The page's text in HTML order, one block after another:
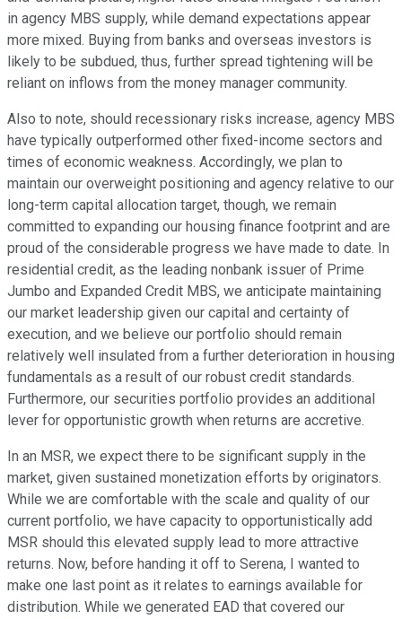
in agency MBS supply, while demand expectations appear
more mixed. Buying from banks and overseas investors is
likely to be subdued, thus, further spread tightening will be
reliant on inflows from the money manager community.
Also to note, should recessionary risks increase, agency MBS
have typically outperformed other fixed-income sectors and
times of economic weakness. Accordingly, we plan to
maintain our overweight positioning and agency relative to our
long-term capital allocation target, though, we remain
committed to expanding our housing finance footprint and are
proud of the considerable progress we have made to date. In
residential credit, as the leading nonbank issuer of Prime
Jumbo and Expanded Credit MBS, we anticipate maintaining
our market leadership given our capital and certainty of
execution, and we believe our portfolio should remain
relatively well insulated from a further deterioration in housing
fundamentals as a result of our robust credit standards.
Furthermore, our securities portfolio provides an additional
lever for opportunistic growth when returns are accretive.
In an MSR, we expect there to be significant supply in the
market, given sustained monetization efforts by originators.
While we are comfortable with the scale and quality of our
current portfolio, we have capacity to opportunistically add
MSR should this elevated supply lead to more attractive
returns. Now, before handing it off to Serena, I wanted to
make one last point as it relates to earnings available for
distribution. While we generated EAD that covered our